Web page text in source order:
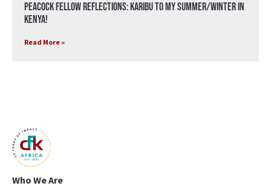
Peacock Fellow Reflections: Karibu to my Summer/Winter in
Kenya!
Read More »
Who We Are